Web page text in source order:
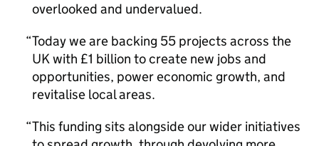
overlooked and undervalued.
Today we are backing 55 projects across the
UK with £1 billion to create new jobs and
opportunities, power economic growth, and
revitalise local areas.
This funding sits alongside our wider initiatives